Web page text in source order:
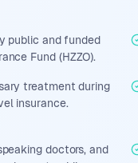
public and funded
Fund (HZZO).
treatment during
insurance.
doctors, and